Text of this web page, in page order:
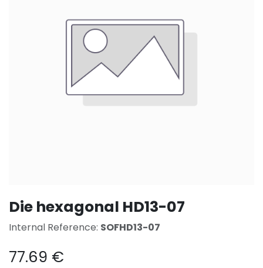
Die hexagonal HD13-07
Internal Reference: SOFHD13-07
77.69 €